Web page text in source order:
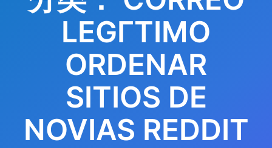
LEGГ­TIMO
ORDENAR
SITIOS DE
NOVIAS REDDIT